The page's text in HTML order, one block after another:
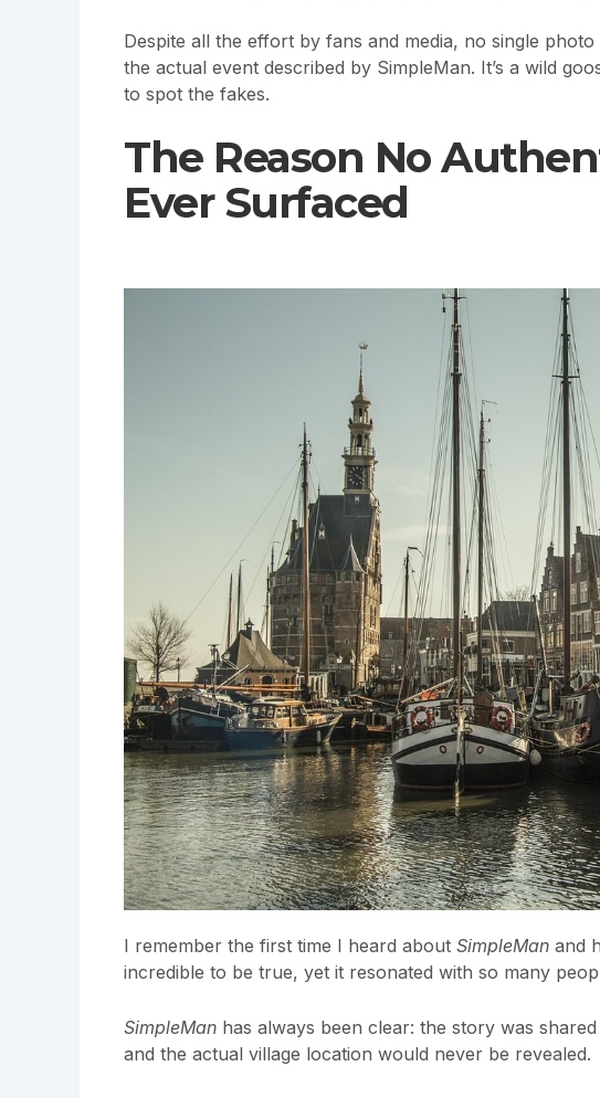
Despite all the effort by fans and media, no single
the actual event described by SimpleMan. It’s a wild
to spot the fakes.
The Reason No
Ever Surfaced
I remember the first time I heard about SimpleMan and
incredible to be true, yet it resonated with so many
SimpleMan has always been clear: the story was
and the actual village location would never be revealed.